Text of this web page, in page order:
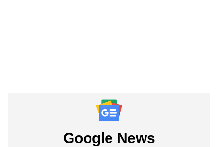
Google News